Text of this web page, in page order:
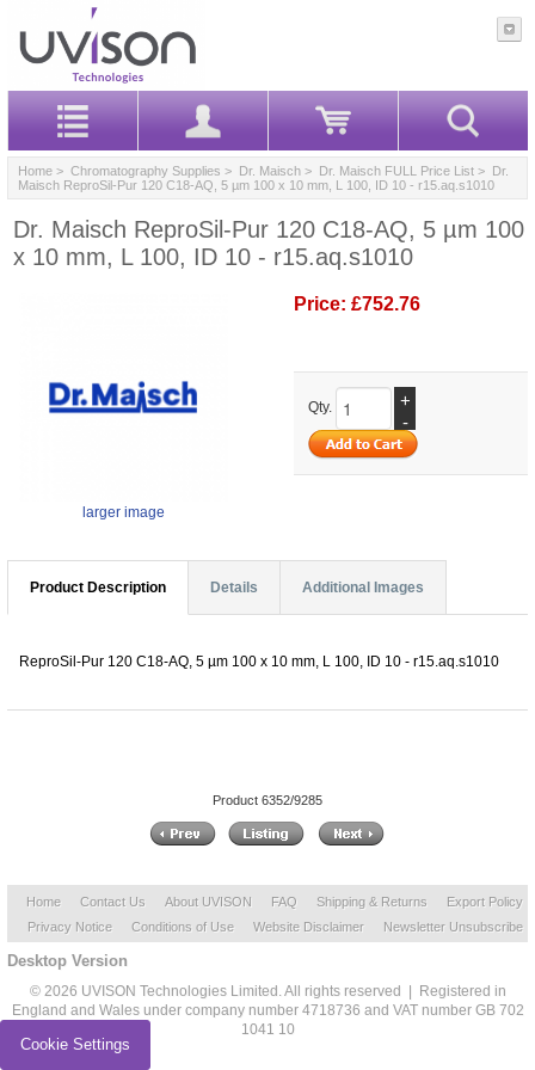
Home > Chromatography Supplies > Dr. Maisch > Dr. Maisch FULL Price List > Dr.
Maisch ReproSil-Pur 120 C18-AQ, 5 µm 100 x 10 mm, L 100, ID 10 - r15.aq.s1010
Dr. Maisch ReproSil-Pur 120 C18-AQ, 5 µm 100
x 10 mm, L 100, ID 10 - r15.aq.s1010
larger image
Price: £752.76
Qty.
+
-
Product Description Details Additional Images
ReproSil-Pur 120 C18-AQ, 5 µm 100 x 10 mm, L 100, ID 10 - r15.aq.s1010
Product 6352/9285
Home Contact Us About UVISON FAQ Shipping & Returns
Export Policy
Privacy Notice
Conditions of Use Website Disclaimer Newsletter Unsubscribe
Desktop Version
© 2026 UVISON Technologies Limited. All rights reserved | Registered in
England and Wales under company number 4718736 and VAT number GB 702
1041 10
Cookie Settings